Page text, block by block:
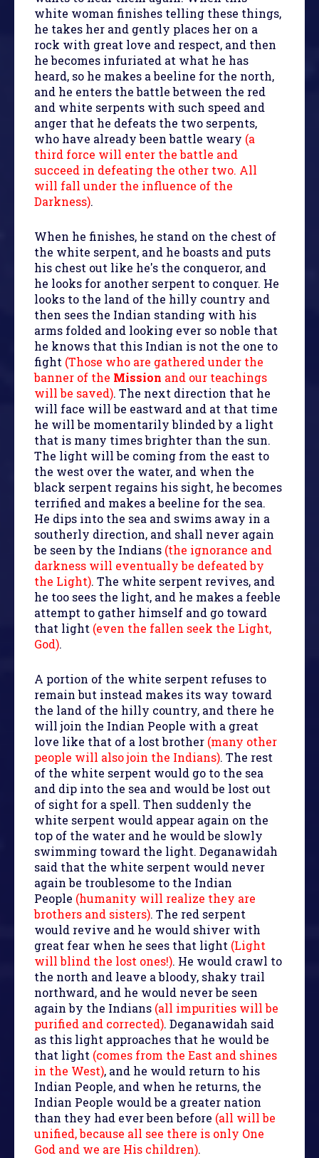
white woman finishes telling these things,
he takes her and gently places her on a
rock with great love and respect, and then
he becomes infuriated at what he has
heard, so he makes a beeline for the north,
and he enters the battle between the red
and white serpents with such speed and
anger that he defeats the two serpents,
who have already been battle weary (a
third force will enter the battle and
succeed in defeating the other two. All
will fall under the influence of the
Darkness).
When he finishes, he stand on the chest of
the white serpent, and he boasts and puts
his chest out like he's the conqueror, and
he looks for another serpent to conquer. He
looks to the land of the hilly country and
then sees the Indian standing with his
arms folded and looking ever so noble that
he knows that this Indian is not the one to
fight (Those who are gathered under the
banner of the Mission and our teachings
will be saved). The next direction that he
will face will be eastward and at that time
he will be momentarily blinded by a light
that is many times brighter than the sun.
The light will be coming from the east to
the west over the water, and when the
black serpent regains his sight, he becomes
terrified and makes a beeline for the sea.
He dips into the sea and swims away in a
southerly direction, and shall never again
be seen by the Indians (the ignorance and
darkness will eventually be defeated by
the Light). The white serpent revives, and
he too sees the light, and he makes a feeble
attempt to gather himself and go toward
that light (even the fallen seek the Light,
God).
A portion of the white serpent refuses to
remain but instead makes its way toward
the land of the hilly country, and there he
will join the Indian People with a great
love like that of a lost brother (many other
people will also join the Indians). The rest
of the white serpent would go to the sea
and dip into the sea and would be lost out
of sight for a spell. Then suddenly the
white serpent would appear again on the
top of the water and he would be slowly
swimming toward the light. Deganawidah
said that the white serpent would never
again be troublesome to the Indian
People (humanity will realize they are
brothers and sisters). The red serpent
would revive and he would shiver with
great fear when he sees that light (Light
will blind the lost ones!). He would crawl to
the north and leave a bloody, shaky trail
northward, and he would never be seen
again by the Indians (all impurities will be
purified and corrected). Deganawidah said
as this light approaches that he would be
that light (comes from the East and shines
in the West), and he would return to his
Indian People, and when he returns, the
Indian People would be a greater nation
than they had ever been before (all will be
unified, because all see there is only One
God and we are His children).